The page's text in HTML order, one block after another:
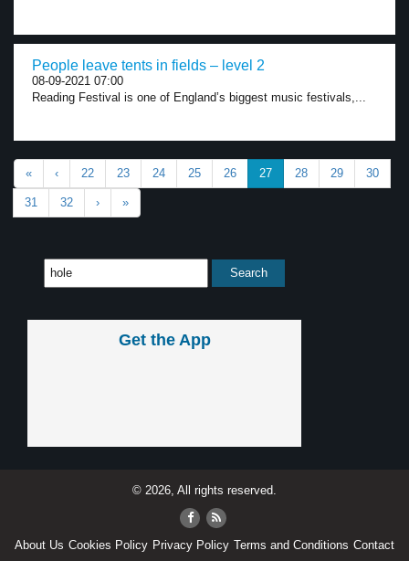
People leave tents in fields – level 2
08-09-2021 07:00
Reading Festival is one of England’s biggest music festivals,...
« ‹ 22 23 24 25 26 27 28 29 30
31 32 › »
Get the App
© 2026, All rights reserved.
About Us Cookies Policy Privacy Policy Terms and Conditions Contact